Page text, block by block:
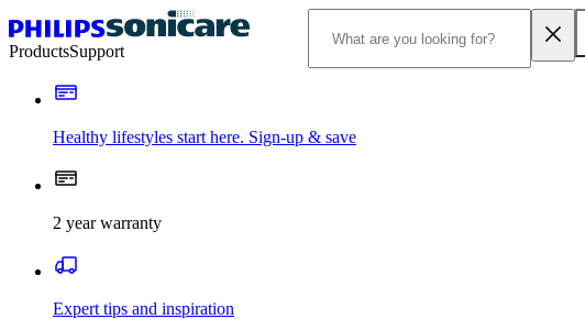
ProductsSupport
Healthy lifestyles start here. Sign-up & save
2 year warranty
Expert tips and inspiration